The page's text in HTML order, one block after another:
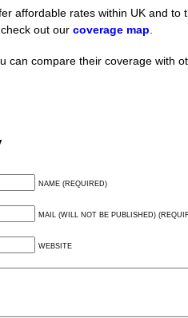
affordable rates within UK and to
out our coverage map
can compare their coverage with
NAME (REQUIRED)
MAIL (WILL NOT BE PUBLISHED)
WEBSITE